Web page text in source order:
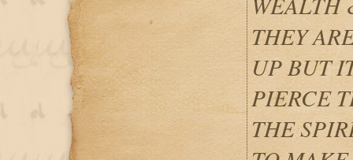
THEY
UP BUT
PIERCE
THE